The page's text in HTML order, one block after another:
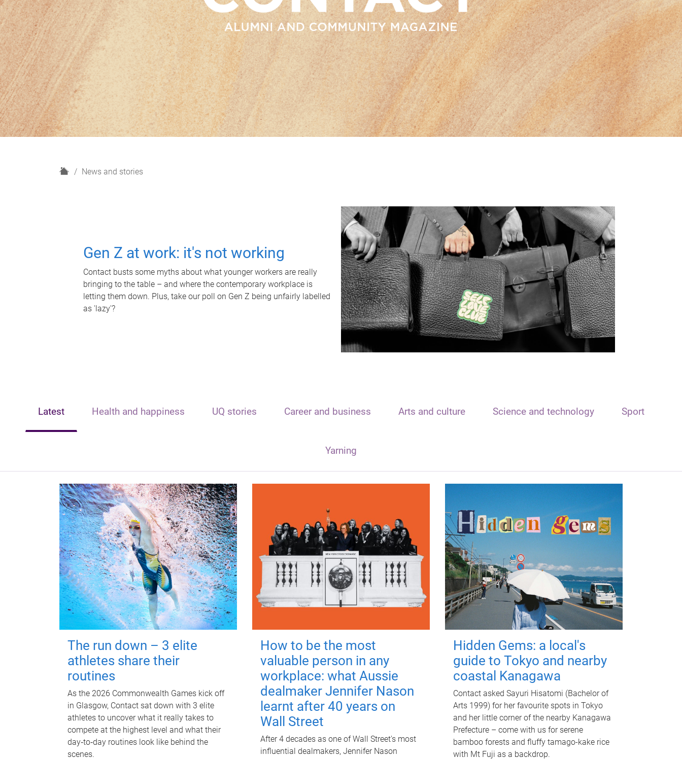
H
News and stories
Gen Z at work: it's not working
Contact busts some myths about what younger workers are really
bringing to the table – and where the contemporary workplace is
letting them down. Plus, take our poll on Gen Z being unfairly labelled
as 'lazy'?
Latest Health and happiness UQ stories Career and business Arts and culture Science and technology Sport
Yarning
The run down – 3 elite
athletes share their
routines
As the 2026 Commonwealth Games kick off
in Glasgow, Contact sat down with 3 elite
athletes to uncover what it really takes to
compete at the highest level and what their
day‑to‑day routines look like behind the
scenes.
How to be the most
valuable person in any
workplace: what Aussie
dealmaker Jennifer Nason
learnt after 40 years on
Wall Street
After 4 decades as one of Wall Street's most
influential dealmakers, Jennifer Nason
Hidden Gems: a local's
guide to Tokyo and nearby
coastal Kanagawa
Contact asked Sayuri Hisatomi (Bachelor of
Arts 1999) for her favourite spots in Tokyo
and her little corner of the nearby Kanagawa
Prefecture – come with us for serene
bamboo forests and fluffy tamago-kake rice
with Mt Fuji as a backdrop.